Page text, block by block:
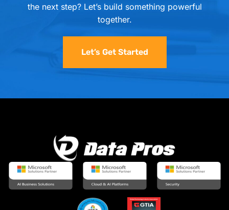
the next step? Let’s build something powerful
together.
Let’s Get Started